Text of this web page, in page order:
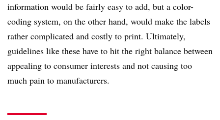
information would be fairly easy to add, but a color-
coding system, on the other hand, would make the labels
rather complicated and costly to print. Ultimately,
guidelines like these have to hit the right balance between
appealing to consumer interests and not causing too
much pain to manufacturers.